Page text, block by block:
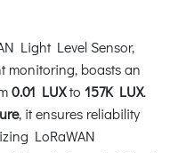
Light Level Sensor,
monitoring, boasts an
0.01 LUXto 157K LUX.
, it ensures reliability
LoRaWAN